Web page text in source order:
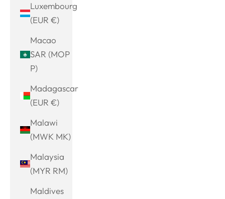
Luxembourg
(EUR €)
Macao
SAR (MOP
P)
Madagascar
(EUR €)
Malawi
(MWK MK)
Malaysia
(MYR RM)
Maldives